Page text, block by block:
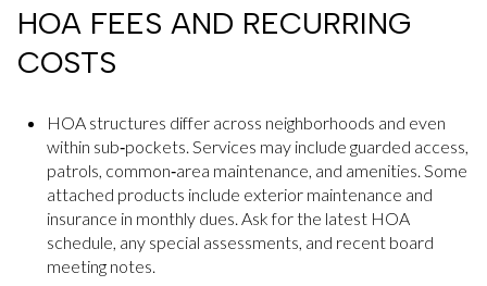
HOA FEES AND RECURRING
COSTS
HOA structures differ across neighborhoods and even
within sub‑pockets. Services may include guarded access,
patrols, common‑area maintenance, and amenities. Some
attached products include exterior maintenance and
insurance in monthly dues. Ask for the latest HOA
schedule, any special assessments, and recent board
meeting notes.